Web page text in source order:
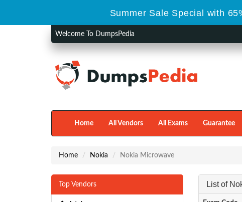
Summer Sale Special with
Welcome To DumpsPedia
Home All Vendors All Exams Guarantee
Home Nokia Nokia Microwave
Top Vendors List of